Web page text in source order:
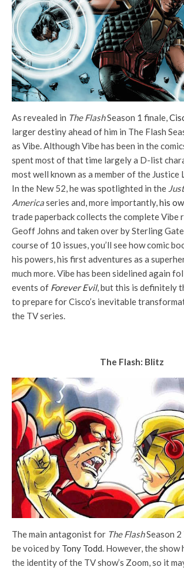
As revealed in The FlashSeason 1 finale,
larger destiny ahead of him in The Flash
as Vibe. Although Vibe has been in the
spent most of that time largely a D-list
most well known as a member of the
In the New 52, he was spotlighted in the
Americaseries and, more importantly,his
trade paperback collects the complete Vibe
Geoff Johns and taken over by Sterling
course of 10 issues, you’ll see how comic
his powers, his first adventures as a
much more. Vibe has been sidelined again
events of Forever Evil, but this is definitely
to prepare for Cisco’s inevitable
the TV series.
The Flash: Blitz
The main antagonist for The FlashSeason 2
be voiced by Tony Todd. However, the show
the identity of the TV show’s Zoom, so it